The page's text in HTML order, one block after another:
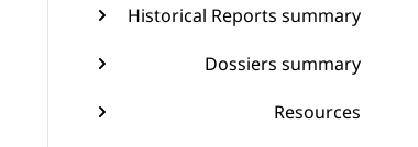
Historical Reports summary
Dossiers summary
Resources